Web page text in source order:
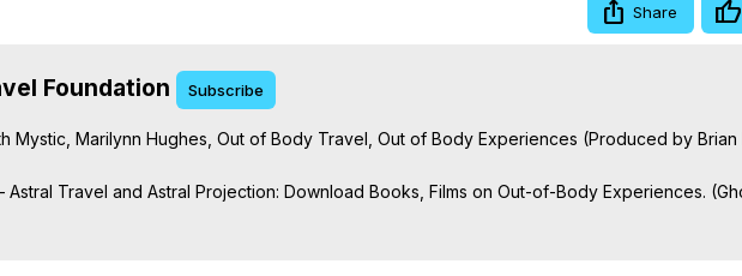
Share
Foundation Subscribe
Mystic, Marilynn Hughes, Out of Body Travel, Out of Body Experiences (Produced by Brian
Travel and Astral Projection: Download Books, Films on Out-of-Body Experiences.
Angels, Demons.) Out-of-Body Travel Author, Marilynn Hughes